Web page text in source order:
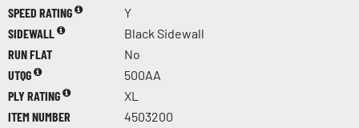
SPEED RATING
Y
SIDEWALL
Black Sidewall
RUN FLAT
No
UTQG
500AA
PLY RATING
XL
ITEM NUMBER
4503200